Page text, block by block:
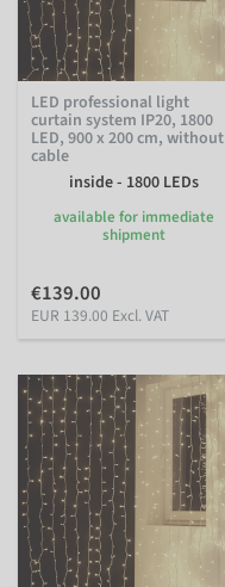
LED professional light
curtain system IP20, 1800
LED, 900 x 200 cm, without
cable
inside - 1800 LEDs
available for immediate
shipment
€139.00
EUR 139.00 Excl. VAT